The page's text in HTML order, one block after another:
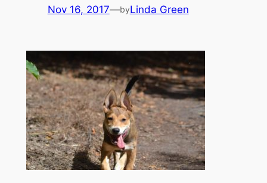
Nov 16, 2017—byLinda Green